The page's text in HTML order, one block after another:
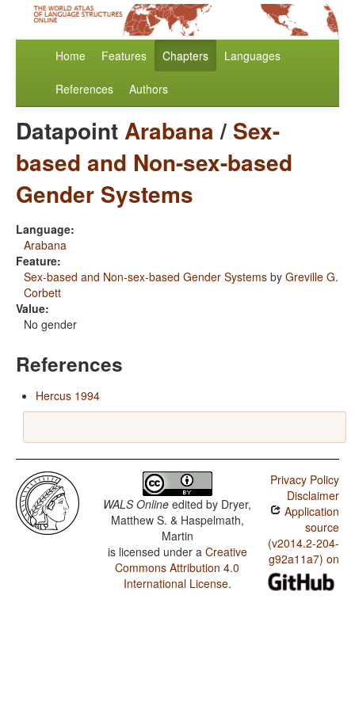
Home Features Chapters Languages
References Authors
DatapointArabana/ Sex-
based and Non-sex-based
Gender Systems
Language:
Arabana
Feature:
Sex-based and Non-sex-based Gender Systems by Greville G.
Corbett
Value:
No gender
References
Hercus 1994
WALS Online edited by Dryer,
Matthew S. & Haspelmath,
Martin
is licensed under a Creative
Commons Attribution 4.0
International License.
Privacy Policy
Disclaimer
Application
source
(v2014.2-204-
g92a11a7) on